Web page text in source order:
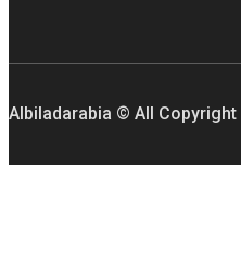
Albiladarabia © All Copyright